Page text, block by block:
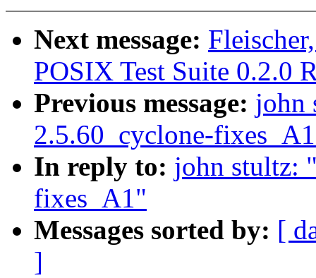
Next message:
POSIX Test Suite 0.2.0
Previous message: john
2.5.60_cyclone-
In reply to: john stultz:
fixes_A1"
Messages sorted by: [
]